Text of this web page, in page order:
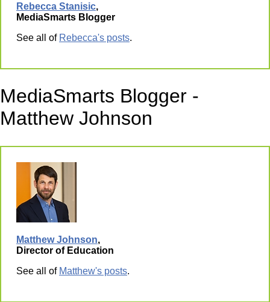
Rebecca Stanisic,
MediaSmarts Blogger
See all of Rebecca's posts.
MediaSmarts Blogger -
Matthew Johnson
Matthew Johnson,
Director of Education
See all of Matthew's posts.